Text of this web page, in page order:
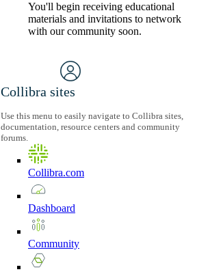
You'll begin receiving educational
materials and invitations to network
with our community soon.
Collibra sites
Use this menu to easily navigate to Collibra sites,
documentation, resource centers and community
forums.
Collibra.com
Dashboard
Community